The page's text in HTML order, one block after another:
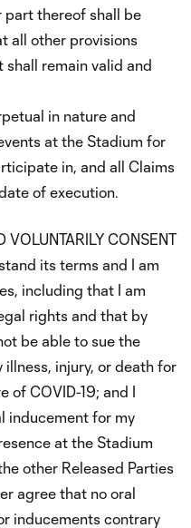
part thereof shall be
all other provisions
remain valid and
in nature and
at the Stadium for
in, and all Claims
of execution.
VOLUNTARILY CONSENT
its terms and I am
including that I am
rights and that by
be able to sue the
illness, injury, or death for
of COVID-19; and I
inducement for my
at the Stadium
other Released Parties
agree that no oral
inducements contrary